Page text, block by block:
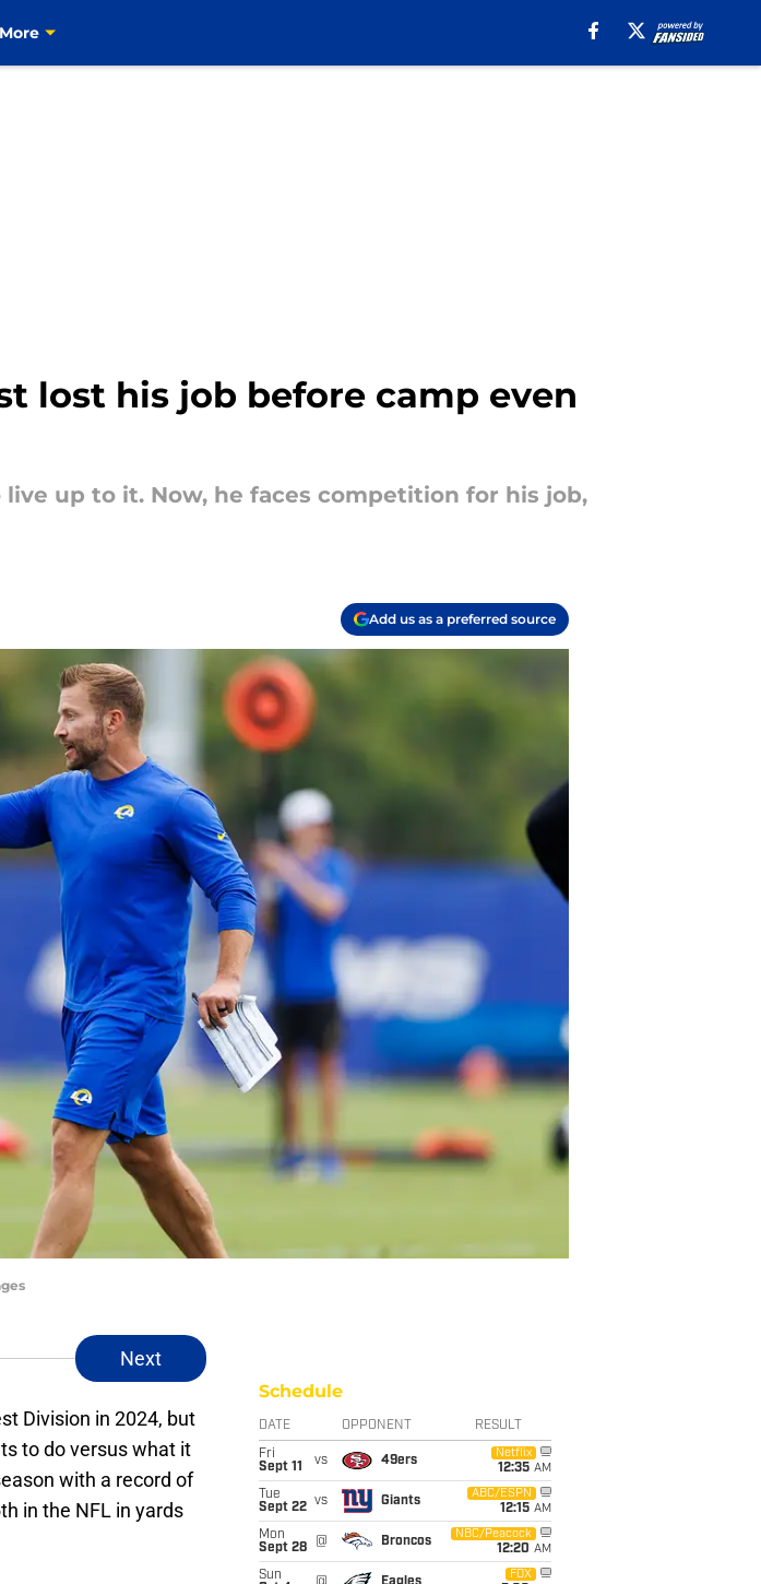
lost his job before camp even
up to it. Now, he faces competition for his job,
Add us as a preferred source
Next
Division in 2024, but
to do versus what it
with a record of
in the NFL in yards
Schedule
DATE OPPONENT RESULT
Fri
Sept 11
vs 49ers
Netflix
12:35 AM
Tue
Sept 22 vs Giants
ABC/ESPN
12:15 AM
Mon
Sept 28
@ Broncos
NBC/Peacock
12:20 AM
Sun
FOX